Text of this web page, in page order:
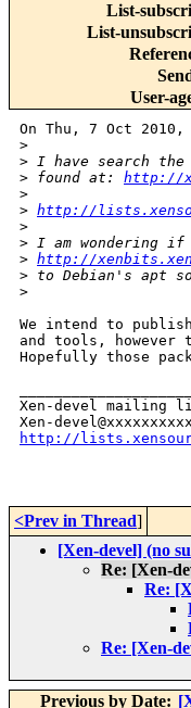
List-
List-
User-
On Thu, 7 Oct
>
> I have search
> found at: http://
>
> http://
>
> I am wondering if
> http://
> to Debian's apt
>
We intend to
and tools,
Hopefully those
Xen-devel mailing
http://
<Prev in Thread]
[Xen-devel] (no
Re: [Xen-
Re:
Re: [Xen-
Previous by Date: